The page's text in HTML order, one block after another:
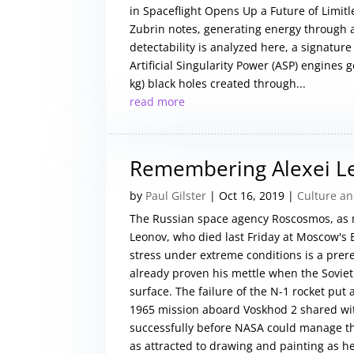
in Spaceflight Opens Up a Future of
Zubrin notes, generating energy through
detectability is analyzed here, a
Artificial Singularity Power (ASP) engines
kg) black holes created through...
read more
Remembering Alexei
by Paul Gilster |Oct 16, 2019 | Culture
The Russian space agency Roscosmos,
Leonov, who died last Friday at
stress under extreme conditions is a
already proven his mettle when the
surface. The failure of the N-1 rocket put
1965 mission aboard Voskhod 2 shared
successfully before NASA could manage
as attracted to drawing and painting as